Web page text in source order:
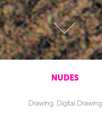
NUDES
Drawing, Digital Drawing